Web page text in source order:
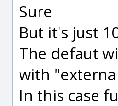
Sure
But it's just
The defaut
with
In this case